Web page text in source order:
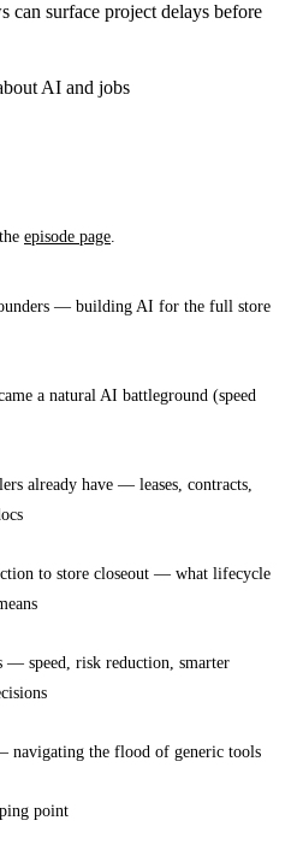
surface project delays before
AI and jobs
episode page
— building AI for the full store
a natural AI battleground (speed
already have — leases, contracts,
to store closeout — what lifecycle
— speed, risk reduction, smarter
navigating the flood of generic tools
point